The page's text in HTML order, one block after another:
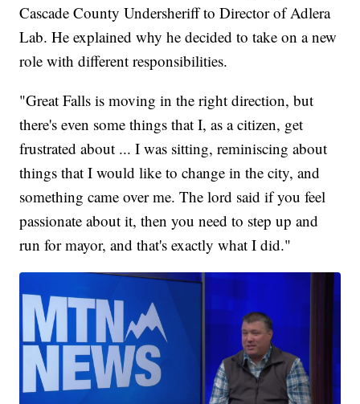
Cascade County Undersheriff to Director of Adlera
Lab. He explained why he decided to take on a new
role with different responsibilities.
"Great Falls is moving in the right direction, but
there's even some things that I, as a citizen, get
frustrated about ... I was sitting, reminiscing about
things that I would like to change in the city, and
something came over me. The lord said if you feel
passionate about it, then you need to step up and
run for mayor, and that's exactly what I did."